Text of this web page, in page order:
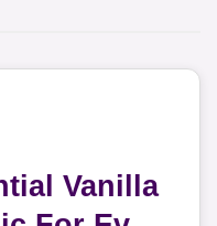
Vanilla